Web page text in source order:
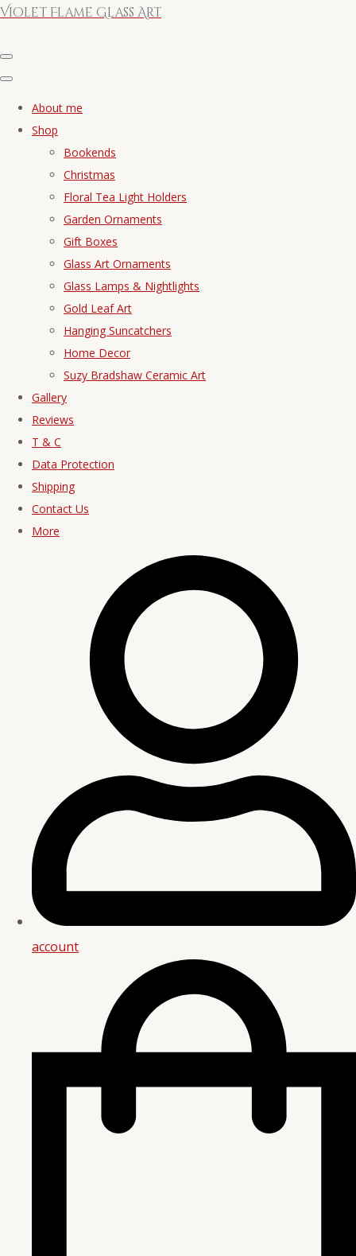
Violet Flame Glass Art
About me
Shop
Bookends
Christmas
Floral Tea Light Holders
Garden Ornaments
Gift Boxes
Glass Art Ornaments
Glass Lamps & Nightlights
Gold Leaf Art
Hanging Suncatchers
Home Decor
Suzy Bradshaw Ceramic Art
Gallery
Reviews
T & C
Data Protection
Shipping
Contact Us
More
account